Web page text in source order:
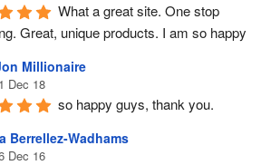
What a great site. One stop
Great, unique products. I am so happy
Millionaire
Dec 18
so happy guys, thank you.
Berrellez-Wadhams
Dec 16